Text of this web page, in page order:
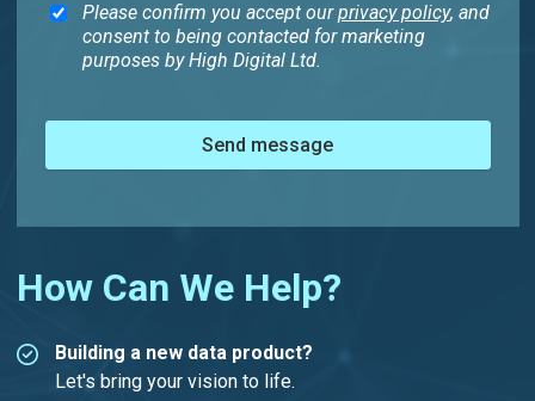
Please confirm you accept ourprivacy policy, and
consent to being contacted for marketing
purposes by High Digital Ltd.
Send message
How Can We Help?
Building a new data product?
Let's bring your vision to life.